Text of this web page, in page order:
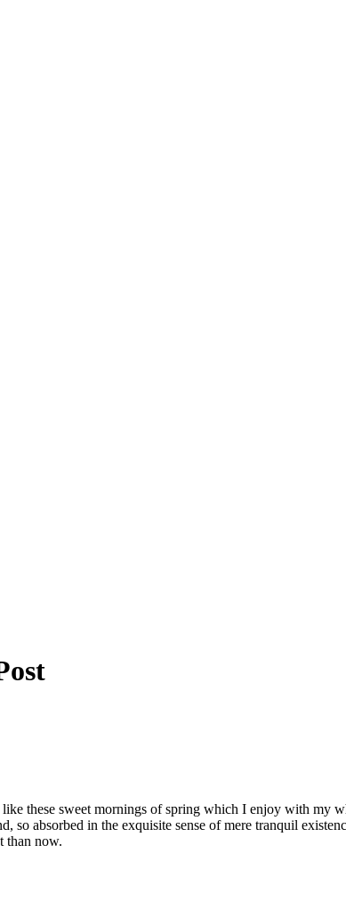
these sweet mornings of spring which I enjoy with my
so absorbed in the exquisite sense of mere tranquil
than now.